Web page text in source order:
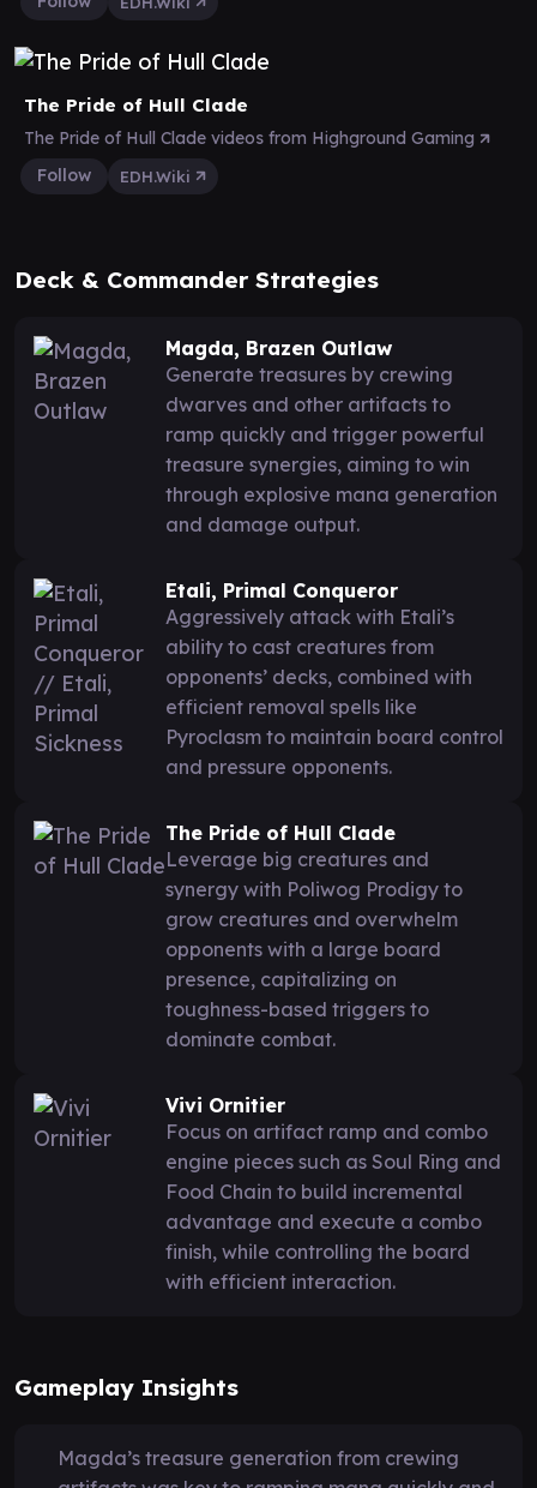
The Pride of Hull Clade
The Pride of Hull Clade videos from Highground Gaming
Follow
EDH.Wiki
Deck & Commander Strategies
Magda, Brazen Outlaw
Generate treasures by crewing
dwarves and other artifacts to
ramp quickly and trigger powerful
treasure synergies, aiming to win
through explosive mana generation
and damage output.
Etali, Primal Conqueror
Aggressively attack with Etali’s
ability to cast creatures from
opponents’ decks, combined with
efficient removal spells like
Pyroclasm to maintain board control
and pressure opponents.
The Pride of Hull Clade
Leverage big creatures and
synergy with Poliwog Prodigy to
grow creatures and overwhelm
opponents with a large board
presence, capitalizing on
toughness-based triggers to
dominate combat.
Vivi Ornitier
Focus on artifact ramp and combo
engine pieces such as Soul Ring and
Food Chain to build incremental
advantage and execute a combo
finish, while controlling the board
with efficient interaction.
Gameplay Insights
Magda’s treasure generation from crewing